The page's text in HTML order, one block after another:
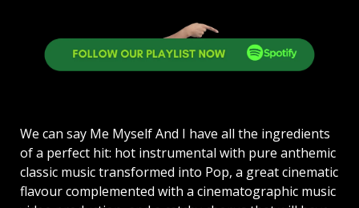
We can say Me Myself And I have all the ingredients
of a perfect hit: hot instrumental with pure anthemic
classic music transformed into Pop, a great cinematic
flavour complemented with a cinematographic music